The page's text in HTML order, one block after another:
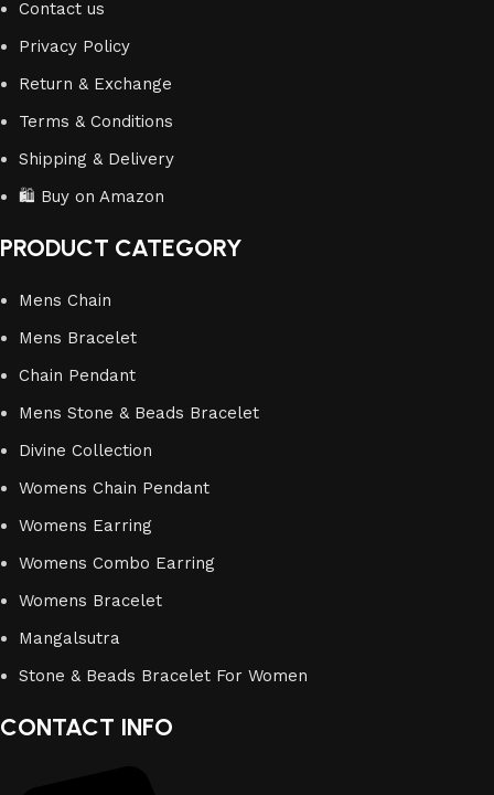
Contact us
Privacy Policy
Return & Exchange
Terms & Conditions
Shipping & Delivery
🛍️ Buy on Amazon
PRODUCT CATEGORY
Mens Chain
Mens Bracelet
Chain Pendant
Mens Stone & Beads Bracelet
Divine Collection
Womens Chain Pendant
Womens Earring
Womens Combo Earring
Womens Bracelet
Mangalsutra
Stone & Beads Bracelet For Women
CONTACT INFO